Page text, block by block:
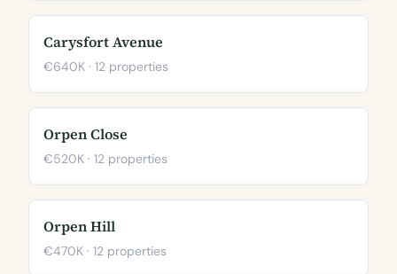
Carysfort Avenue
€640K · 12 properties
Orpen Close
€520K · 12 properties
Orpen Hill
€470K · 12 properties